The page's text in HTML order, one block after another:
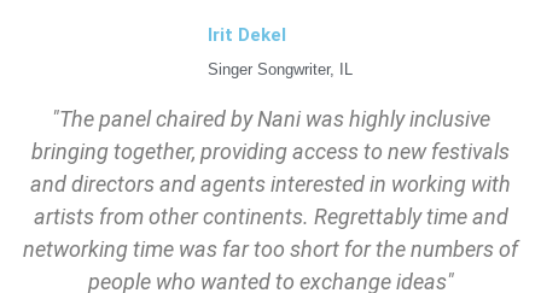
Irit Dekel
Singer Songwriter, IL
"The panel chaired by Nani was highly inclusive
bringing together, providing access to new festivals
and directors and agents interested in working with
artists from other continents. Regrettably time and
networking time was far too short for the numbers of
people who wanted to exchange ideas"